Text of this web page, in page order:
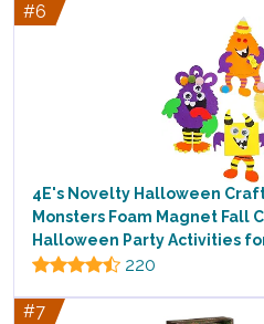
#6
4E's Novelty Halloween
Monsters Foam Magnet Fall
Halloween Party Activities
220
#7